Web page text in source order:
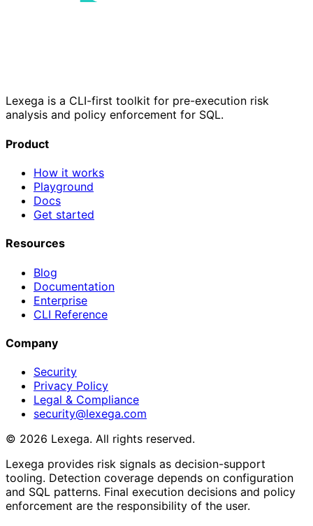
Lexega is a CLI-first toolkit for pre-execution risk
analysis and policy enforcement for SQL.
Product
How it works
Playground
Docs
Get started
Resources
Blog
Documentation
Enterprise
CLI Reference
Company
Security
Privacy Policy
Legal & Compliance
security@lexega.com
© 2026 Lexega. All rights reserved.
Lexega provides risk signals as decision-support
tooling. Detection coverage depends on configuration
and SQL patterns. Final execution decisions and policy
enforcement are the responsibility of the user.